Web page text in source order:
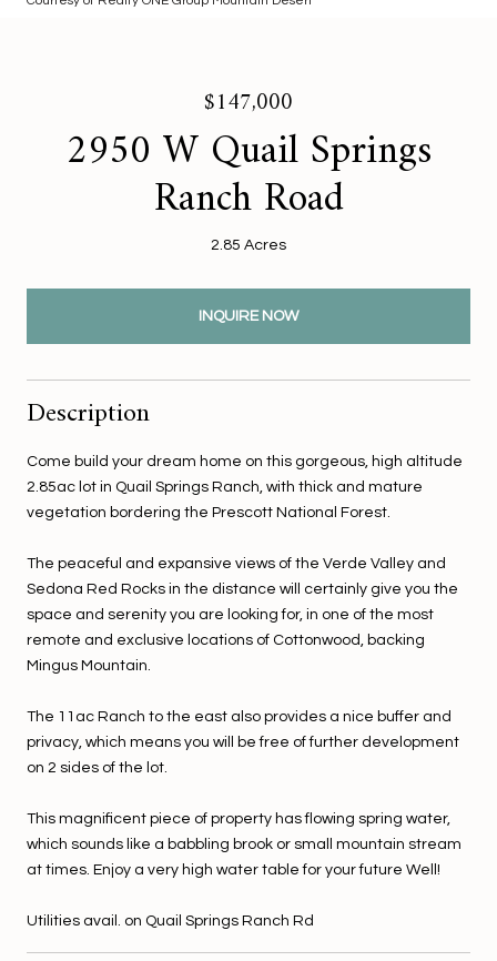
$147,000
2950 W Quail Springs
Ranch Road
2.85 Acres
INQUIRE NOW
Description
Come build your dream home on this gorgeous, high altitude
2.85ac lot in Quail Springs Ranch, with thick and mature
vegetation bordering the Prescott National Forest.
The peaceful and expansive views of the Verde Valley and
Sedona Red Rocks in the distance will certainly give you the
space and serenity you are looking for, in one of the most
remote and exclusive locations of Cottonwood, backing
Mingus Mountain.
The 11ac Ranch to the east also provides a nice buffer and
privacy, which means you will be free of further development
on 2 sides of the lot.
This magnificent piece of property has flowing spring water,
which sounds like a babbling brook or small mountain stream
at times. Enjoy a very high water table for your future Well!
Utilities avail. on Quail Springs Ranch Rd